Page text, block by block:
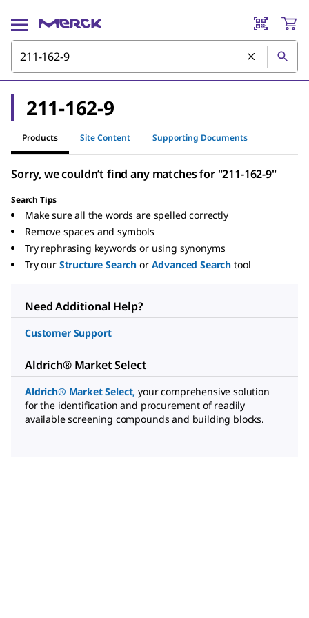
211-162-9
Products Site Content Supporting Documents
Sorry, we couldn’t find any matches for "211-162-9"
Search Tips
Make sure all the words are spelled correctly
Remove spaces and symbols
Try rephrasing keywords or using synonyms
Try our Structure Search or Advanced Search tool
Need Additional Help?
Customer Support
Aldrich® Market Select
Aldrich® Market Select, your comprehensive solution
for the identification and procurement of readily
available screening compounds and building blocks.